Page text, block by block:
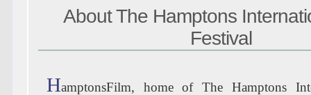
About The Hamptons
Festival
HamptonsFilm, home of The Hamptons